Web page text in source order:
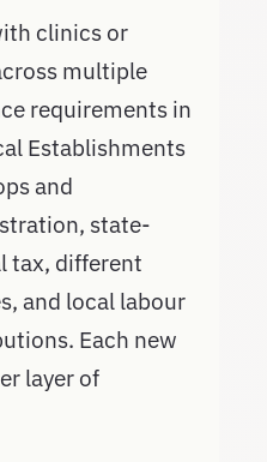
clinics or
multiple
requirements in
Establishments
and
state-
tax, different
and local labour
Each new
layer of